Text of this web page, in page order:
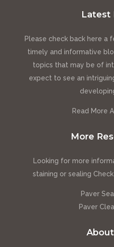
Latest
Please check back here a
timely and informative
topics that may be of
expect to see an
Read More
More
Looking for more
staining or sealing
Paver
Paver